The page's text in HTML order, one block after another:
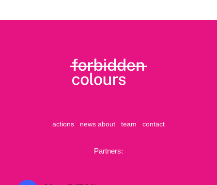
actions news about team contact
Partners: